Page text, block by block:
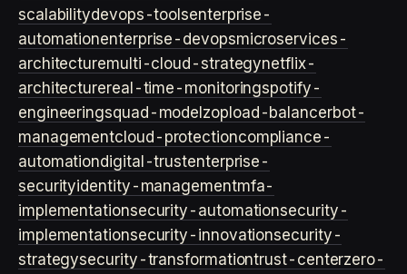
scalabilitydevops-toolsenterprise-
automationenterprise-devopsmicroservices-
architecturemulti-cloud-strategynetflix-
architecturereal-time-monitoringspotify-
engineeringsquad-model zop load-balancerbot-
managementcloud-protectioncompliance-
automationdigital-trustenterprise-
securityidentity-managementmfa-
implementationsecurity-automationsecurity-
implementationsecurity-innovationsecurity-
strategysecurity-transformationtrust-centerzero-